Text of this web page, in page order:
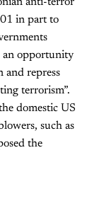
in part to
an opportunity
and repress
terrorism”.
domestic US
such as
the